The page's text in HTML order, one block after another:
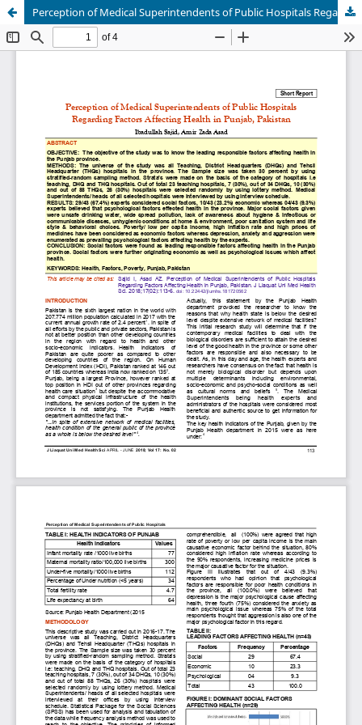
Perception of Medical Superintendents of Public Hospitals Regarding Factors Affecting Health in Punjab, Pakistan